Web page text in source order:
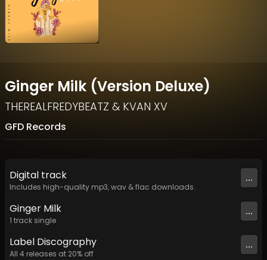
Ginger Milk (Version Deluxe)
THEREALFREDYBEATZ & KVAN XV
GFD Records
Digital track
Includes high-quality mp3, wav & flac downloads.
...
Ginger Milk
1 track single
...
Label Discography
All 4 releases at 20% off
...